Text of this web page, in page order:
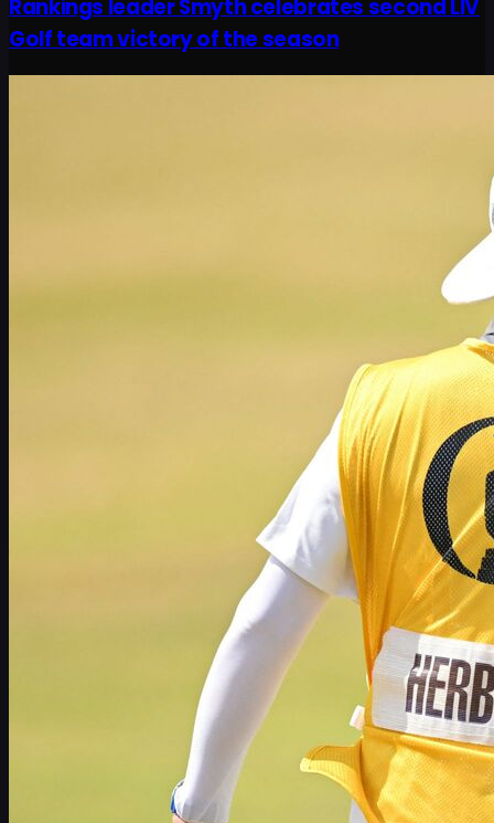
Rankings leader Smyth celebrates second LIV
Golf team victory of the season